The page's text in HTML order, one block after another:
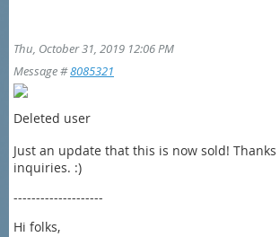
Thu, October 31, 2019 12:06 PM
Message #8085321
Deleted user
Just an update that this is now sold!
inquiries. :)
--------------------
Hi folks,